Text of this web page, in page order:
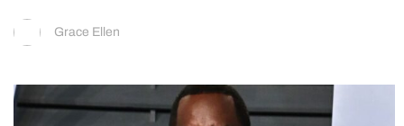
Grace Ellen